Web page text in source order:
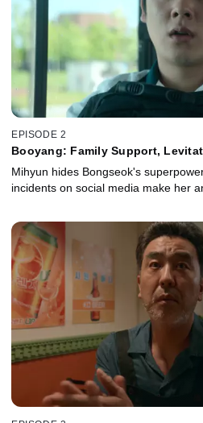
EPISODE 2
Booyang: Family Support,
Mihyun hides Bongseok's
incidents on social media make her